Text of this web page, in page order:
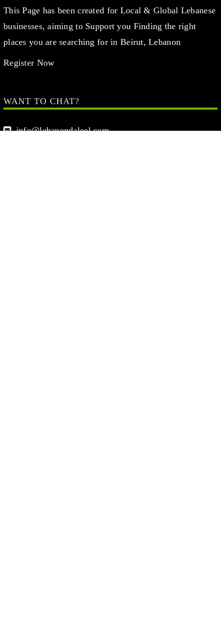
This Page has been created for Local & Global Lebanese
businesses, aiming to Support you Finding the right
places you are searching for in Beirut, Lebanon
Register Now
WANT TO CHAT?
info@lebanondaleel.com